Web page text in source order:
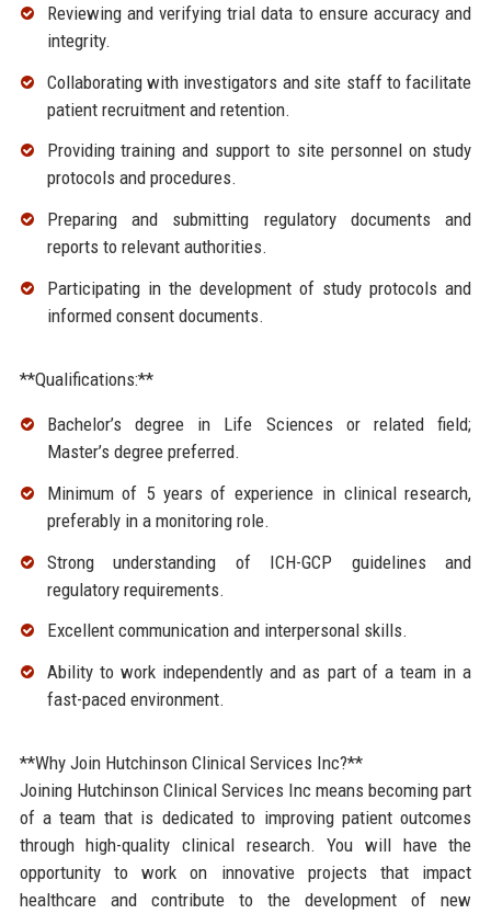
Reviewing and verifying trial data to ensure accuracy and
integrity.
Collaborating with investigators and site staff to facilitate
patient recruitment and retention.
Providing training and support to site personnel on study
protocols and procedures.
Preparing and submitting regulatory documents and
reports to relevant authorities.
Participating in the development of study protocols and
informed consent documents.
**Qualifications:**
Bachelor’s degree in Life Sciences or related field;
Master’s degree preferred.
Minimum of 5 years of experience in clinical research,
preferably in a monitoring role.
Strong understanding of ICH-GCP guidelines and
regulatory requirements.
Excellent communication and interpersonal skills.
Ability to work independently and as part of a team in a
fast-paced environment.
**Why Join Hutchinson Clinical Services Inc?**
Joining Hutchinson Clinical Services Inc means becoming part
of a team that is dedicated to improving patient outcomes
through high-quality clinical research. You will have the
opportunity to work on innovative projects that impact
healthcare and contribute to the development of new